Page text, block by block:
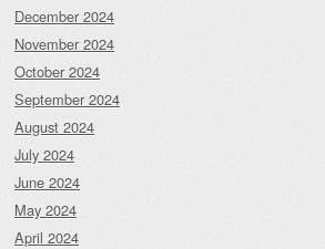
December 2024
November 2024
October 2024
September 2024
August 2024
July 2024
June 2024
May 2024
April 2024